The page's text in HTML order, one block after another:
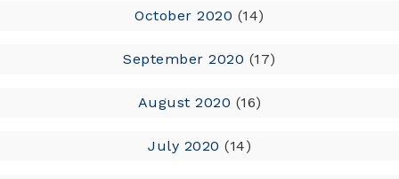
October 2020 (14)
September 2020 (17)
August 2020 (16)
July 2020 (14)